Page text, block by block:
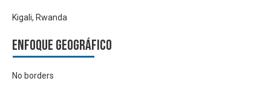
Kigali, Rwanda
Enfoque geográfico
No borders